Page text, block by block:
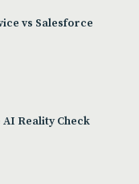
vs Salesforce
Reality Check